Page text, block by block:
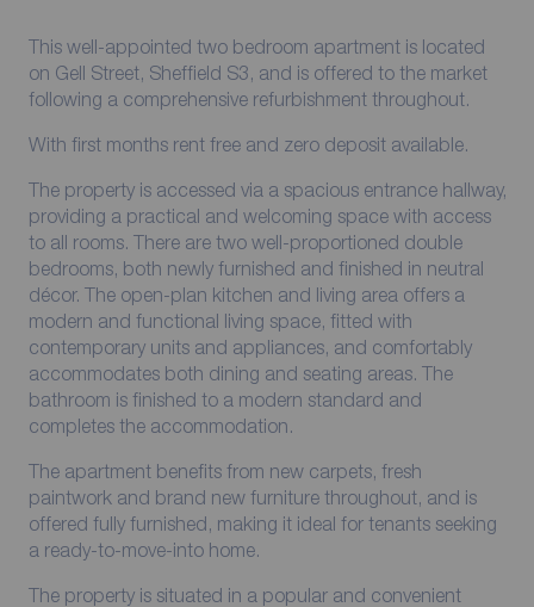
This well-appointed two bedroom apartment is located
on Gell Street, Sheffield S3, and is offered to the market
following a comprehensive refurbishment throughout.
With first months rent free and zero deposit available.
The property is accessed via a spacious entrance hallway,
providing a practical and welcoming space with access
to all rooms. There are two well-proportioned double
bedrooms, both newly furnished and finished in neutral
décor. The open-plan kitchen and living area offers a
modern and functional living space, fitted with
contemporary units and appliances, and comfortably
accommodates both dining and seating areas. The
bathroom is finished to a modern standard and
completes the accommodation.
The apartment benefits from new carpets, fresh
paintwork and brand new furniture throughout, and is
offered fully furnished, making it ideal for tenants seeking
a ready-to-move-into home.
The property is situated in a popular and convenient